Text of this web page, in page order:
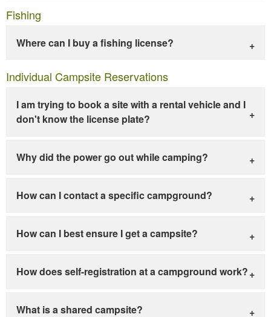
Fishing
Where can I buy a fishing license?
Individual Campsite Reservations
I am trying to book a site with a rental vehicle and I
don't know the license plate?
Why did the power go out while camping?
How can I contact a specific campground?
How can I best ensure I get a campsite?
How does self-registration at a campground work?
What is a shared campsite?